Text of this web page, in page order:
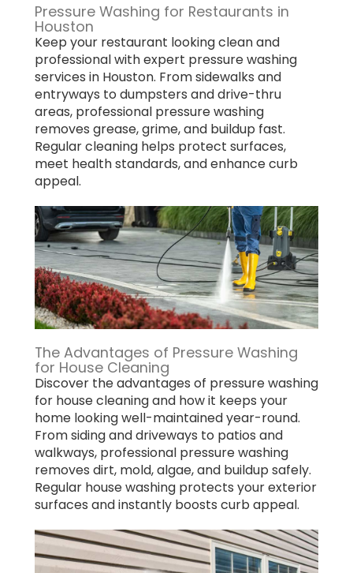
Pressure Washing for Restaurants in
Houston
Keep your restaurant looking clean and
professional with expert pressure washing
services in Houston. From sidewalks and
entryways to dumpsters and drive-thru
areas, professional pressure washing
removes grease, grime, and buildup fast.
Regular cleaning helps protect surfaces,
meet health standards, and enhance curb
appeal.
The Advantages of Pressure Washing
for House Cleaning
Discover the advantages of pressure washing
for house cleaning and how it keeps your
home looking well-maintained year-round.
From siding and driveways to patios and
walkways, professional pressure washing
removes dirt, mold, algae, and buildup safely.
Regular house washing protects your exterior
surfaces and instantly boosts curb appeal.